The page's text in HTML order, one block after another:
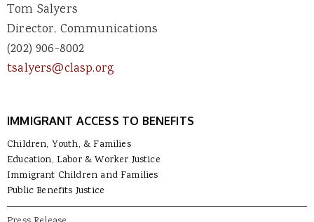
Tom Salyers
Director, Communications
(202) 906-8002
tsalyers@clasp.org
IMMIGRANT ACCESS TO BENEFITS
Children, Youth, & Families
Education, Labor & Worker Justice
Immigrant Children and Families
Public Benefits Justice